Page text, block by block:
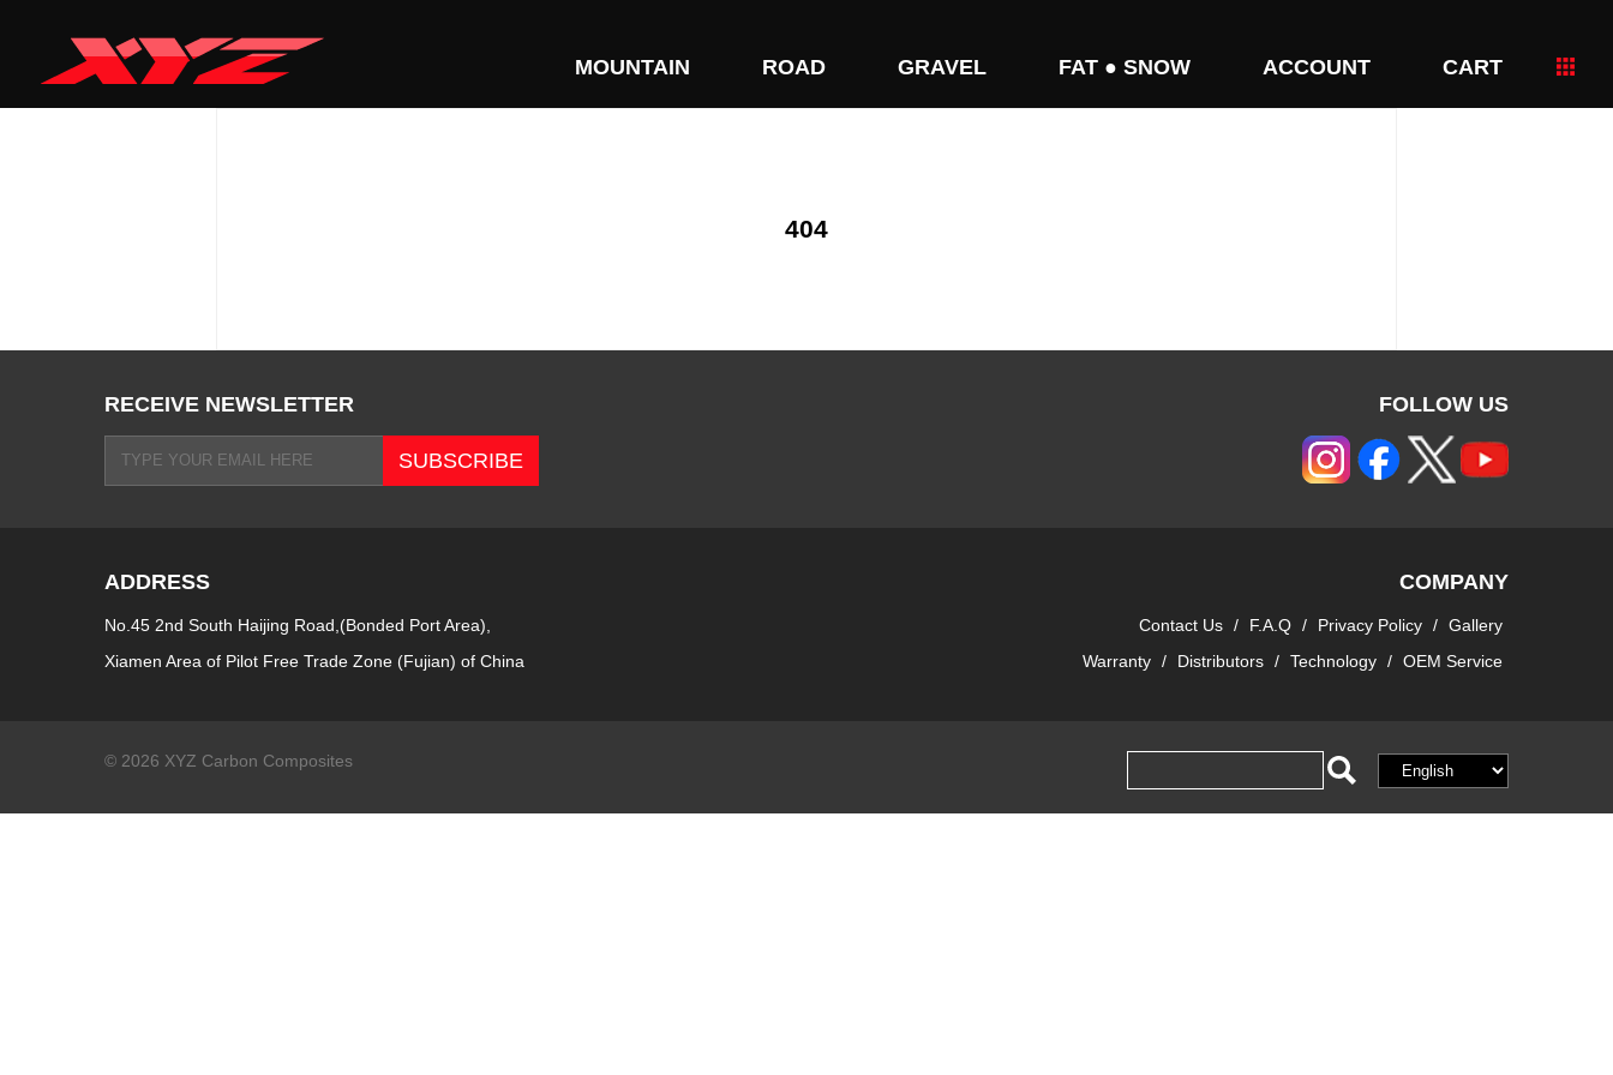
MOUNTAIN ROAD GRAVEL FAT ● SNOW ACCOUNT CART
404
RECEIVE NEWSLETTER FOLLOW US
ADDRESS
No.45 2nd South Haijing Road,(Bonded Port Area),
Xiamen Area of Pilot Free Trade Zone (Fujian) of China
COMPANY
Contact Us / F.A.Q / Privacy Policy / Gallery
Warranty / Distributors / Technology / OEM Service
© 2026 XYZ Carbon Composites